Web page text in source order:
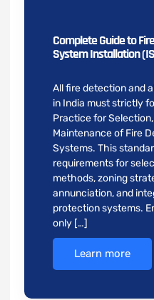
Complete Guide to
System Installation
All fire detection and
in India must strictly
Practice for
Maintenance of Fire
Systems. This
requirements for
methods, zoning
annunciation, and
protection systems.
only […]
Learn more